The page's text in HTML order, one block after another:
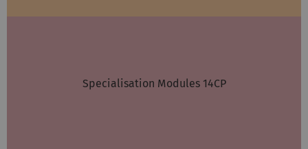
Specialisation Modules 14CP